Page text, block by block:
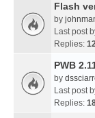
Flash
by
Last post
Replies:
PWB
by
Last post
Replies: